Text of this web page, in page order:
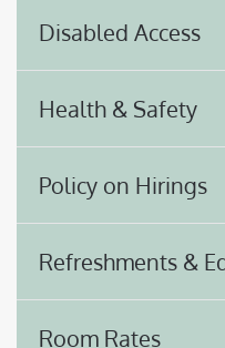
Disabled Access
Health & Safety
Policy on Hirings
Refreshments &
Room Rates